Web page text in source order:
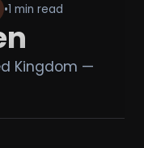
•1 min read
Kingdom —